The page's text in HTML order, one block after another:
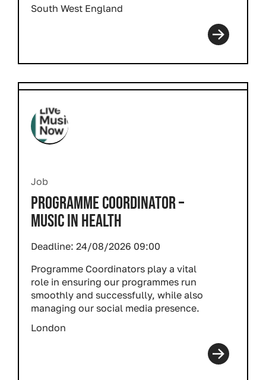
South West England
Job
PROGRAMME COORDINATOR –
MUSIC IN HEALTH
Deadline: 24/08/2026 09:00
Programme Coordinators play a vital
role in ensuring our programmes run
smoothly and successfully, while also
managing our social media presence.
London